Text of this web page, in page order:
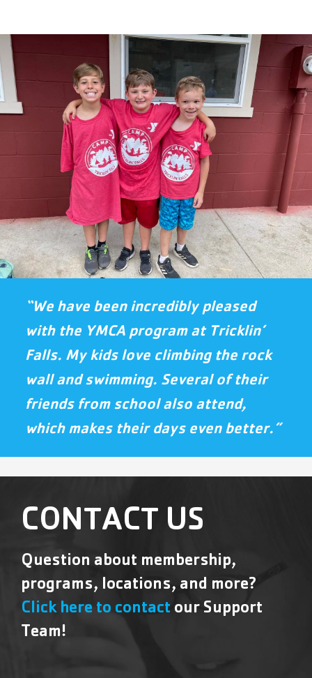
“We have been incredibly pleased
with the YMCA program at Tricklin’
Falls. My kids love climbing the rock
wall and swimming. Several of their
friends from school also attend,
which makes their days even better.”
CONTACT US
Question about membership,
programs, locations, and more?
Click here to contact our Support
Team!